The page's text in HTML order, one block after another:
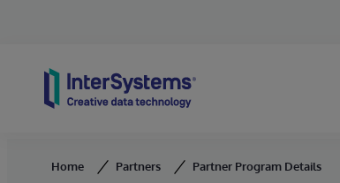
Home Partners Partner Program Details